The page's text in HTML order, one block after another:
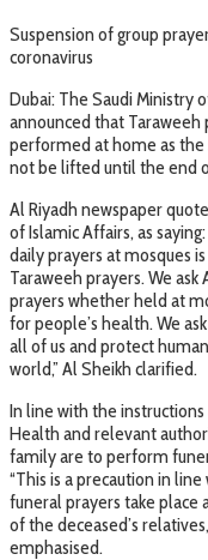
Suspension of group
coronavirus
Dubai: The Saudi Ministry
announced that Taraweeh
performed at home as the
not be lifted until the end
Al Riyadh newspaper
of Islamic Affairs, as
daily prayers at mosques
Taraweeh prayers. We
prayers whether held at
for people’s health. We
all of us and protect
world,” Al Sheikh clarified.
In line with the
Health and relevant
family are to perform
“This is a precaution in
funeral prayers take place
of the deceased’s
emphasised.